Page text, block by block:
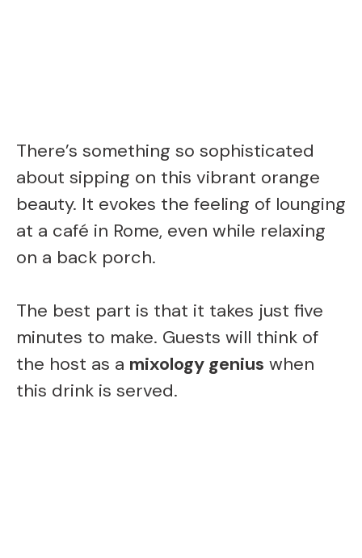
There’s something so sophisticated
about sipping on this vibrant orange
beauty. It evokes the feeling of lounging
at a café in Rome, even while relaxing
on a back porch.
The best part is that it takes just five
minutes to make. Guests will think of
the host as a mixology genius when
this drink is served.